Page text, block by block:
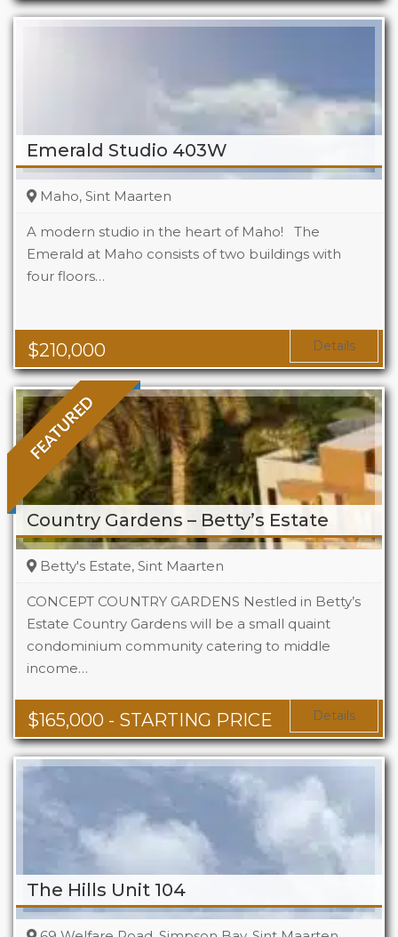
Emerald Studio 403W
$210,000
Maho, Sint Maarten
A modern studio in the heart of Maho! The
Emerald at Maho consists of two buildings with
four floors…
Beds
Area
Details
FEATURED
Country Gardens – Betty’s Estate
$165,000 - STARTING PRICE
Betty's Estate, Sint Maarten
CONCEPT COUNTRY GARDENS Nestled in Betty’s
Estate Country Gardens will be a small quaint
condominium community catering to middle
income…
Beds
1 - 2
Area
678 + Sq Ft Details
The Hills Unit 104